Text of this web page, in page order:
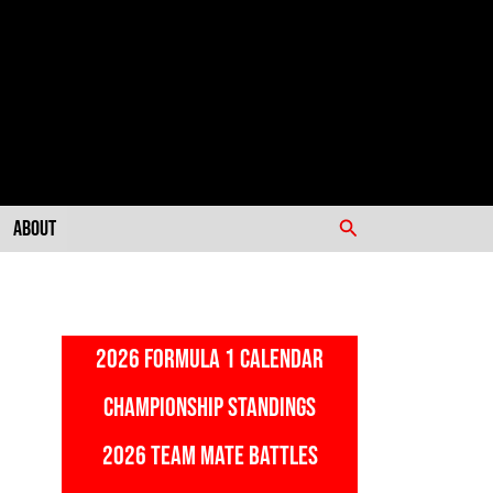
About Search
2026 FORMULA 1 CALENDAR
CHAMPIONSHIP STANDINGS
2026 TEAM MATE BATTLES